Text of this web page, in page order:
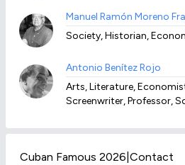
Manuel Ramón Moreno
Society, Historian,
Antonio Benítez Rojo
Arts, Literature,
Screenwriter, Professor,
Cuban Famous 2026 Contact